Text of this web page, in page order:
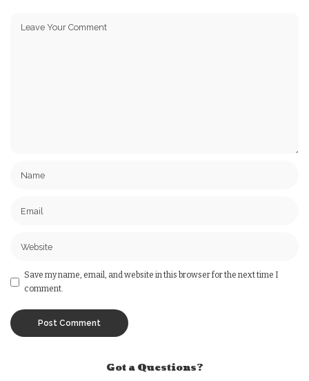
Save my name, email, and website in this browser for the next time I
comment.
Got a Questions?